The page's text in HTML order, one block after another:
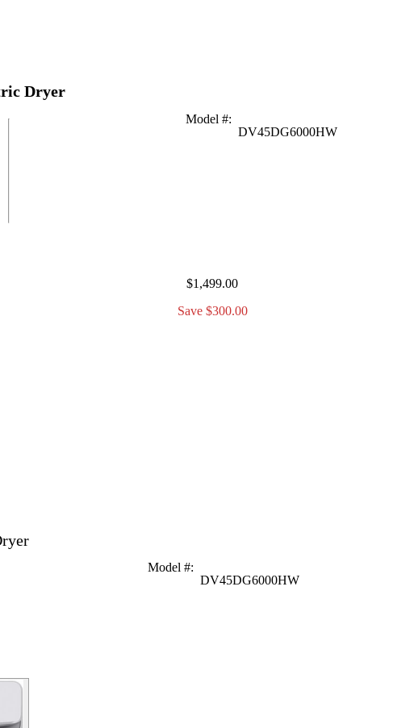
Dryer
Model #:
DV45DG6000HW
$1,499.00
Save $300.00
Model #:
DV45DG6000HW